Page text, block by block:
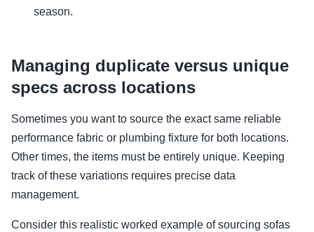
season.
Managing duplicate versus unique
specs across locations
Sometimes you want to source the exact same reliable
performance fabric or plumbing fixture for both locations.
Other times, the items must be entirely unique. Keeping
track of these variations requires precise data
management.
Consider this realistic worked example of sourcing sofas